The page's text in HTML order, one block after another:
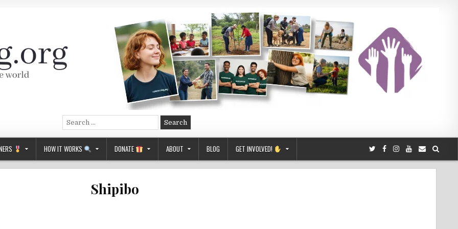
Search
for:
HOW IT WORKS DONATE ABOUT BLOG GET INVOLVED!
Shipibo